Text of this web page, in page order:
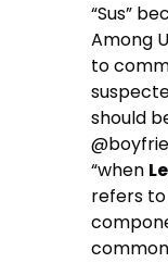
“Sus”
Among
to
should
“when
refers